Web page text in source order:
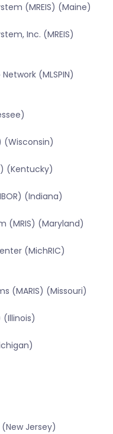
(MREIS) (Maine)
Inc. (MREIS)
(MLSPIN)
(Wisconsin)
(Kentucky)
(Indiana)
(MRIS) (Maryland)
(MichRIC)
(MARIS) (Missouri)
(Illinois)
Jersey)